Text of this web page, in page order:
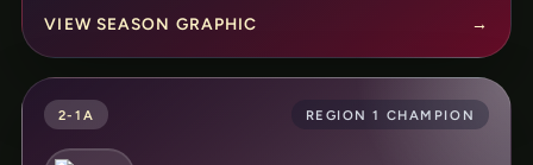
VIEW SEASON GRAPHIC →
2-1A REGION 1 CHAMPION